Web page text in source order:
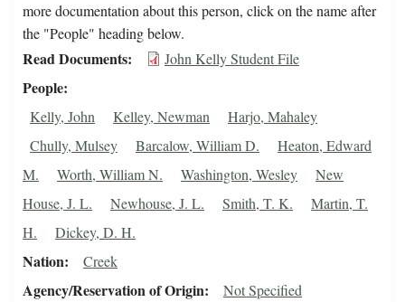
more documentation about this person, click on the name after
the "People" heading below.
Read Documents John Kelly Student File
People
Kelly, John Kelley, Newman
Harjo, Mahaley
Chully, Mulsey
Barcalow, William D.
Heaton, Edward
M.
Worth, William N. Washington, Wesley
New
House, J. L.
Newhouse, J. L. Smith, T. K.
Martin, T.
H.
Dickey, D. H.
Nation Creek
Agency/Reservation of Origin Not Specified